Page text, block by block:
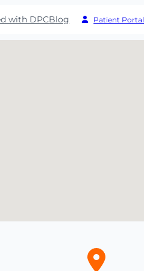
with DPCBlog Patient Portal